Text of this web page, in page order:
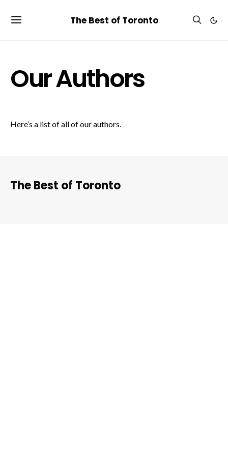
The Best of Toronto
Our Authors
Here’s a list of all of our authors.
The Best of Toronto